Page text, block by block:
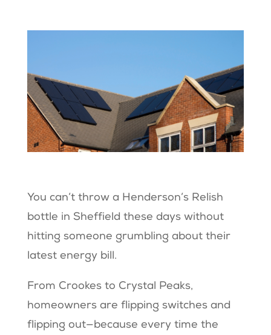
You can’t throw a Henderson’s Relish
bottle in Sheffield these days without
hitting someone grumbling about their
latest energy bill.
From Crookes to Crystal Peaks,
homeowners are flipping switches and
flipping out—because every time the